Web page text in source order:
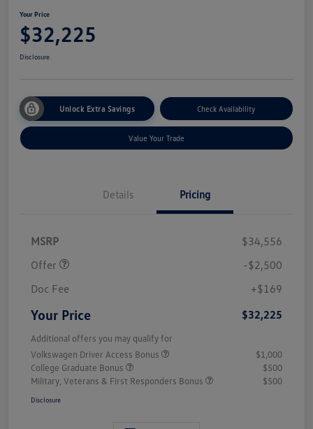
Your Price
$32,225
Disclosure
Unlock Extra Savings Check Availability
Value Your Trade
Details Pricing
MSRP
$34,556
Offer
-$2,500
Doc Fee
+$169
Your Price $32,225
Additional offers you may qualify for
Volkswagen Driver Access Bonus
$1,000
College Graduate Bonus
$500
Military, Veterans & First Responders Bonus
$500
Disclosure